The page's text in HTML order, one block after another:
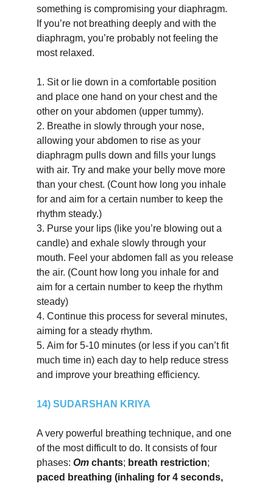
something is compromising your diaphragm.
If you’re not breathing deeply and with the
diaphragm, you’re probably not feeling the
most relaxed.
1. Sit or lie down in a comfortable position
and place one hand on your chest and the
other on your abdomen (upper tummy).
2. Breathe in slowly through your nose,
allowing your abdomen to rise as your
diaphragm pulls down and fills your lungs
with air. Try and make your belly move more
than your chest. (Count how long you inhale
for and aim for a certain number to keep the
rhythm steady.)
3. Purse your lips (like you’re blowing out a
candle) and exhale slowly through your
mouth. Feel your abdomen fall as you release
the air. (Count how long you inhale for and
aim for a certain number to keep the rhythm
steady)
4. Continue this process for several minutes,
aiming for a steady rhythm.
5. Aim for 5-10 minutes (or less if you can’t fit
much time in) each day to help reduce stress
and improve your breathing efficiency.
14) SUDARSHAN KRIYA
A very powerful breathing technique, and one
of the most difficult to do. It consists of four
phases: Om chants; breath restriction;
paced breathing (inhaling for 4 seconds,